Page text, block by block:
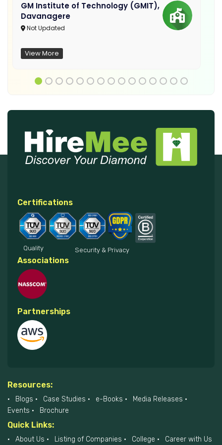
GM Institute of Technology (GMIT),
Davanagere
Not Updated
View More
Certifications
Quality Security & Privacy
Associations
Partnerships
Resources:
Blogs Case Studies e-Books
Media Releases
Events
Brochure
Quick Links:
About Us Listing of Companies College Career with Us